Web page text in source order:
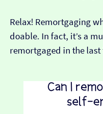
Relax! Remortgaging
doable. In fact, it’s a
remortgaged in the last